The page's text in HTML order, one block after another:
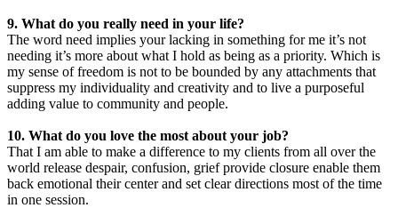
9. What do you really need in your life?
The word need implies your lacking in something for me it’s not
needing it’s more about what I hold as being as a priority. Which is
my sense of freedom is not to be bounded by any attachments that
suppress my individuality and creativity and to live a purposeful
adding value to community and people.
10. What do you love the most about your job?
That I am able to make a difference to my clients from all over the
world release despair, confusion, grief provide closure enable them
back emotional their center and set clear directions most of the time
in one session.